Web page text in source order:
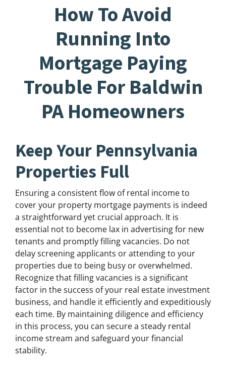
How To Avoid
Running Into
Mortgage Paying
Trouble For Baldwin
PA Homeowners
Keep Your Pennsylvania
Properties Full
Ensuring a consistent flow of rental income to
cover your property mortgage payments is indeed
a straightforward yet crucial approach. It is
essential not to become lax in advertising for new
tenants and promptly filling vacancies. Do not
delay screening applicants or attending to your
properties due to being busy or overwhelmed.
Recognize that filling vacancies is a significant
factor in the success of your real estate investment
business, and handle it efficiently and expeditiously
each time. By maintaining diligence and efficiency
in this process, you can secure a steady rental
income stream and safeguard your financial
stability.